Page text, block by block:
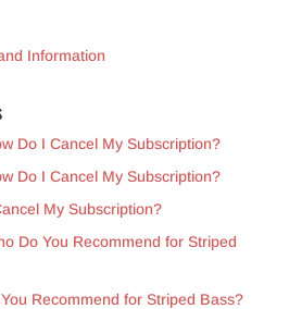
Information
Do I Cancel My Subscription?
Do I Cancel My Subscription?
My Subscription?
Do You Recommend for Striped
Recommend for Striped Bass?